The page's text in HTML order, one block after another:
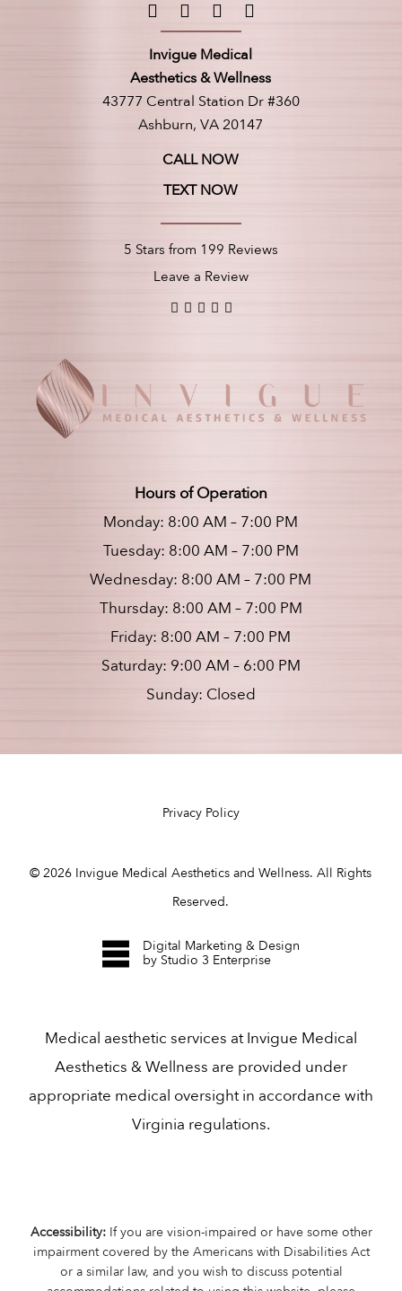
Invigue Medical
Aesthetics & Wellness
43777 Central Station Dr #360
Ashburn, VA 20147
CALL NOW
TEXT NOW
5 Stars from 199 Reviews
Leave a Review
Hours of Operation
Monday: 8:00 AM – 7:00 PM
Tuesday: 8:00 AM – 7:00 PM
Wednesday: 8:00 AM – 7:00 PM
Thursday: 8:00 AM – 7:00 PM
Friday: 8:00 AM – 7:00 PM
Saturday: 9:00 AM – 6:00 PM
Sunday: Closed
Privacy Policy
©2026 Invigue Medical Aesthetics and Wellness. All Rights
Reserved.
Digital Marketing & Design
by Studio 3 Enterprise
Medical aesthetic services at Invigue Medical
Aesthetics & Wellness are provided under
appropriate medical oversight in accordance with
Virginia regulations.
Accessibility:If you are vision-impaired or have some other
impairment covered by the Americans with Disabilities Act
or a similar law, and you wish to discuss potential